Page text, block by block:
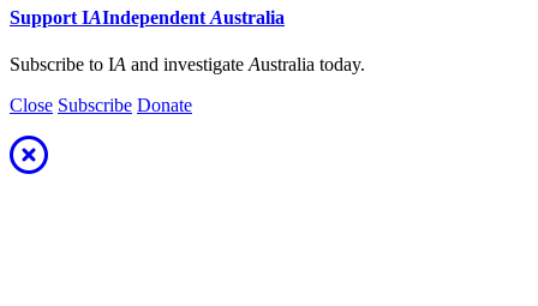
Support IAIndependent Australia
Subscribe to IA and investigate Australia today.
Close Subscribe Donate